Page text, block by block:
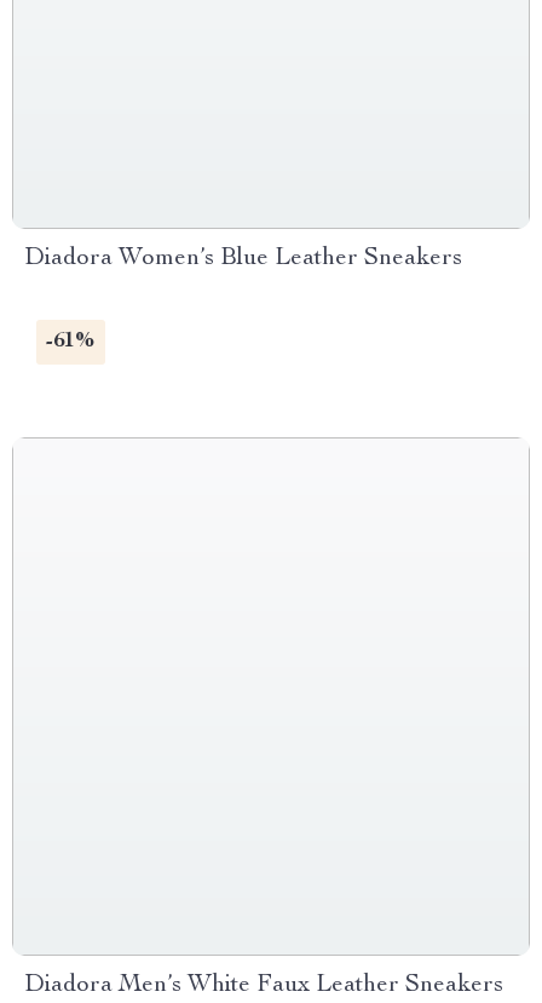
Diadora Women’s Blue Leather Sneakers
-61%
Diadora Men’s White Faux Leather Sneakers